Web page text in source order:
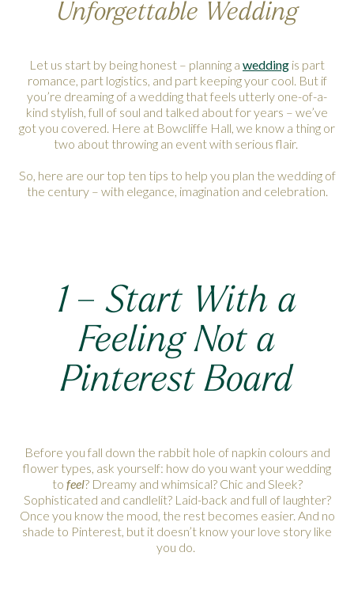
Unforgettable Wedding
Let us start by being honest – planning a wedding is part
romance, part logistics, and part keeping your cool. But if
you’re dreaming of a wedding that feels utterly one-of-a-
kind stylish, full of soul and talked about for years – we’ve
got you covered. Here at Bowcliffe Hall, we know a thing or
two about throwing an event with serious flair.
So, here are our top ten tips to help you plan the wedding of
the century – with elegance, imagination and celebration.
1 – Start With a
Feeling Not a
Pinterest Board
Before you fall down the rabbit hole of napkin colours and
flower types, ask yourself: how do you want your wedding
to feel? Dreamy and whimsical? Chic and Sleek?
Sophisticated and candlelit? Laid-back and full of laughter?
Once you know the mood, the rest becomes easier. And no
shade to Pinterest, but it doesn’t know your love story like
you do.